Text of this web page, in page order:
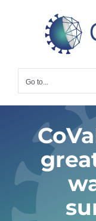
Go to...